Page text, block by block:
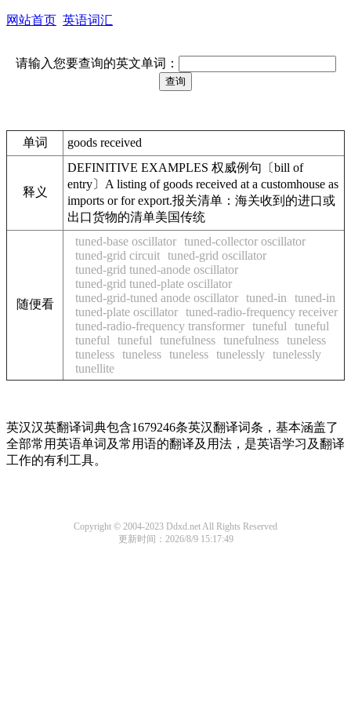
网站首页 英语词汇
请输入您要查询的英文单词：
单词 goods received
释义
DEFINITIVE EXAMPLES 权威例句〔bill of
entry〕A listing of goods received at a customhouse as
imports or for export.报关清单：海关收到的进口或
出口货物的清单美国传统
随便看
tuned-base oscillator tuned-collector oscillator
tuned-grid circuit tuned-grid oscillator
tuned-grid tuned-anode oscillator
tuned-grid tuned-plate oscillator
tuned-grid-tuned anode oscillator tuned-in
tuned-in
tuned-plate oscillator tuned-radio-frequency receiver
tuned-radio-frequency transformer tuneful
tuneful
tuneful
tuneful tunefulness tunefulness tuneless
tuneless tuneless tuneless tunelessly tunelessly
tunellite
英汉汉英翻译词典包含1679246条英汉翻译词条，基本涵盖了
全部常用英语单词及常用语的翻译及用法，是英语学习及翻译
工作的有利工具。
Copyright © 2004-2023 Ddxd.net All Rights Reserved
更新时间：2026/8/9 15:17:49